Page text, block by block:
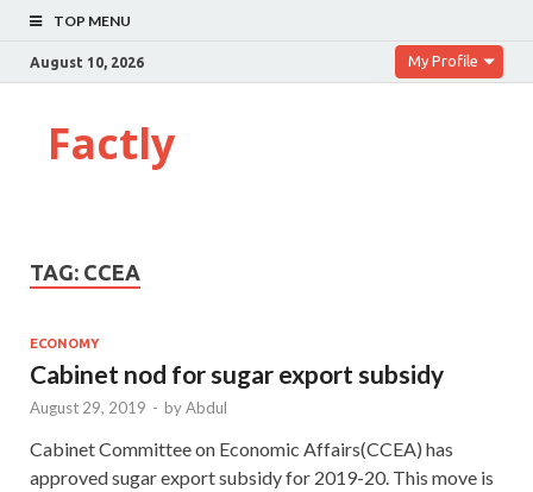
TOP MENU
August 10, 2026 My Profile
Factly
TAG: CCEA
ECONOMY
Cabinet nod for sugar export subsidy
August 29, 2019 - byAbdul
Cabinet Committee on Economic Affairs(CCEA) has
approved sugar export subsidy for 2019-20. This move is